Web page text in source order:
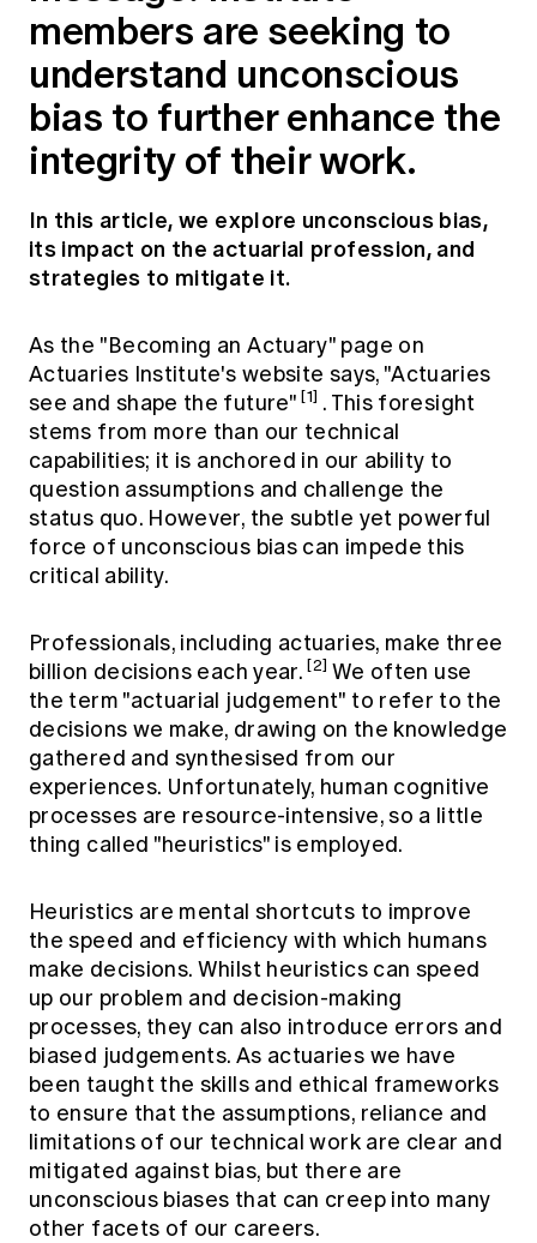
Members' Sounding Board
Actuarial Capabilities Framework
Education forms & governance
News
Media releases
members are seeking to
understand unconscious
bias to further enhance the
integrity of their work.
In this article, we explore unconscious bias,
its impact on the actuarial profession, and
strategies to mitigate it.
As the "Becoming an Actuary" page on
Actuaries Institute's website says, "Actuaries
see and shape the future" [1] . This foresight
stems from more than our technical
capabilities; it is anchored in our ability to
question assumptions and challenge the
status quo. However, the subtle yet powerful
force of unconscious bias can impede this
critical ability.
Professionals, including actuaries, make three
billion decisions each year. [2] We often use
the term "actuarial judgement" to refer to the
decisions we make, drawing on the knowledge
gathered and synthesised from our
experiences. Unfortunately, human cognitive
processes are resource-intensive, so a little
thing called "heuristics" is employed.
Heuristics are mental shortcuts to improve
the speed and efficiency with which humans
make decisions. Whilst heuristics can speed
up our problem and decision-making
processes, they can also introduce errors and
biased judgements. As actuaries we have
been taught the skills and ethical frameworks
to ensure that the assumptions, reliance and
limitations of our technical work are clear and
mitigated against bias, but there are
unconscious biases that can creep into many
other facets of our careers.